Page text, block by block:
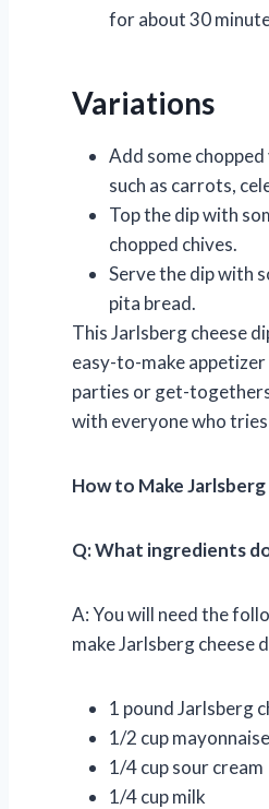
for about 30
Variations
Add some
such as carrots,
Top the dip with
chopped chives.
Serve the dip with
pita bread.
This Jarlsberg cheese
easy-to-make
parties or get-
with everyone who
How to Make Jarlsberg
Q: What ingredients
A: You will need the
make Jarlsberg cheese
1 pound Jarlsberg
1/2 cup mayonnaise
1/4 cup sour cream
1/4 cup milk